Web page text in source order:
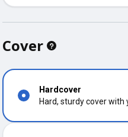
Cover
Hardcover
Hard, sturdy cover with